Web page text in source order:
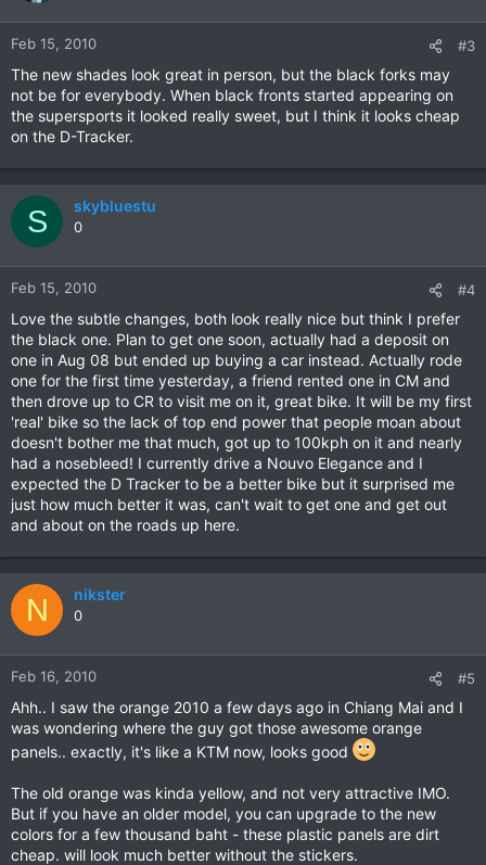
Feb 15, 2010 #3
The new shades look great in person, but the black forks may
not be for everybody. When black fronts started appearing on
the supersports it looked really sweet, but I think it looks cheap
on the D-Tracker.
S skybluestu
0
Feb 15, 2010 #4
Love the subtle changes, both look really nice but think I prefer
the black one. Plan to get one soon, actually had a deposit on
one in Aug 08 but ended up buying a car instead. Actually rode
one for the first time yesterday, a friend rented one in CM and
then drove up to CR to visit me on it, great bike. It will be my first
'real' bike so the lack of top end power that people moan about
doesn't bother me that much, got up to 100kph on it and nearly
had a nosebleed! I currently drive a Nouvo Elegance and I
expected the D Tracker to be a better bike but it surprised me
just how much better it was, can't wait to get one and get out
and about on the roads up here.
N nikster
0
Feb 16, 2010 #5
Ahh.. I saw the orange 2010 a few days ago in Chiang Mai and I
was wondering where the guy got those awesome orange
panels.. exactly, it's like a KTM now, looks good
The old orange was kinda yellow, and not very attractive IMO.
But if you have an older model, you can upgrade to the new
colors for a few thousand baht - these plastic panels are dirt
cheap. will look much better without the stickers.